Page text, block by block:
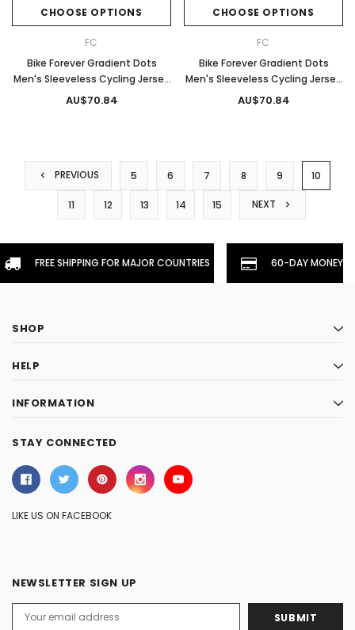
CHOOSE OPTIONS
FC
Bike Forever Gradient Dots
Men's Sleeveless Cycling Jersey
- Yellow
AU$70.84
CHOOSE OPTIONS
FC
Bike Forever Gradient Dots
Men's Sleeveless Cycling Jersey
- Light Blue
AU$70.84
PREVIOUS 5 6 7 8 9 10
11 12 13 14 15 NEXT
FREE SHIPPING FOR MAJOR COUNTRIES 60-DAY
SHOP
HELP
INFORMATION
STAY CONNECTED
LIKE US ON FACEBOOK
NEWSLETTER SIGN UP
Address